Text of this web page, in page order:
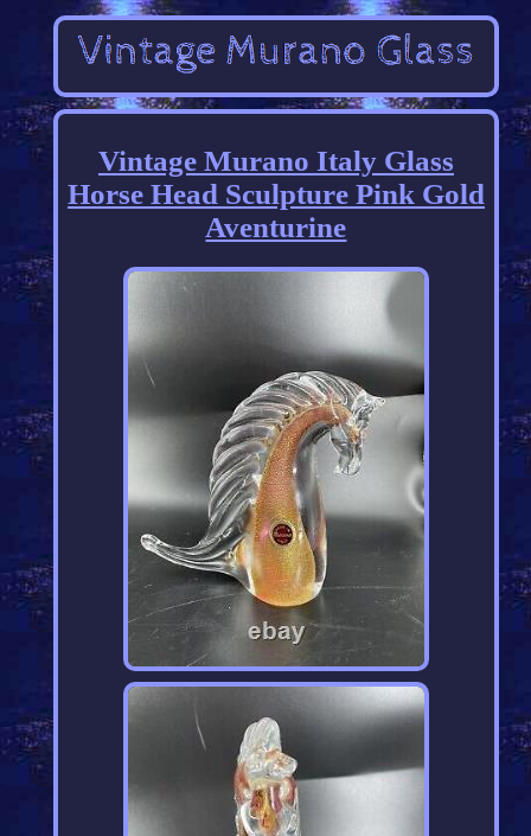
Vintage Murano Italy Glass
Horse Head Sculpture Pink Gold
Aventurine